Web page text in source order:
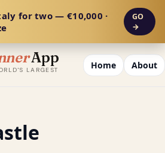
for two — €10,000 ·
GO
→
App
LARGEST Home About